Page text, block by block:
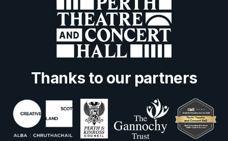
Thanks to our partners